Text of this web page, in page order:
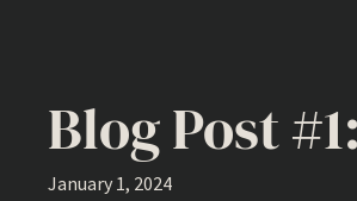
Blog Post
January 1, 2024